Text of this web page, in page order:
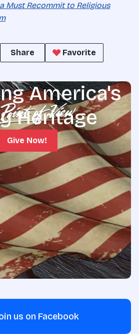
Must Recommit to Religious
Share
Favorite
America's
Heritage
Give Now!
us on Facebook